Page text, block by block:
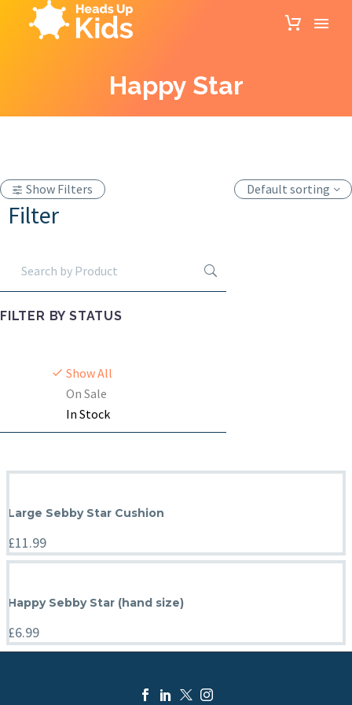
Happy Star
Show Filters
Filter
FILTER BYSTATUS
Show All
On Sale
In Stock
Default sorting
Large Sebby Star Cushion
£11.99
Happy Sebby Star (hand size)
£6.99